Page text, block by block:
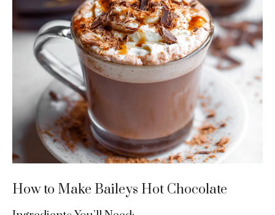
How to Make Baileys Hot Chocolate